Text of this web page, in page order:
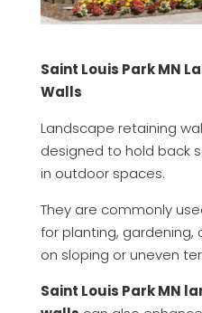
Saint Louis Park MN
Walls
Landscape retaining
designed to hold back
in outdoor spaces.
They are commonly
for planting, gardening,
on sloping or uneven
Saint Louis Park MN